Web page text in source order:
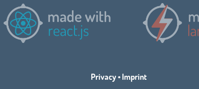
Privacy•Imprint